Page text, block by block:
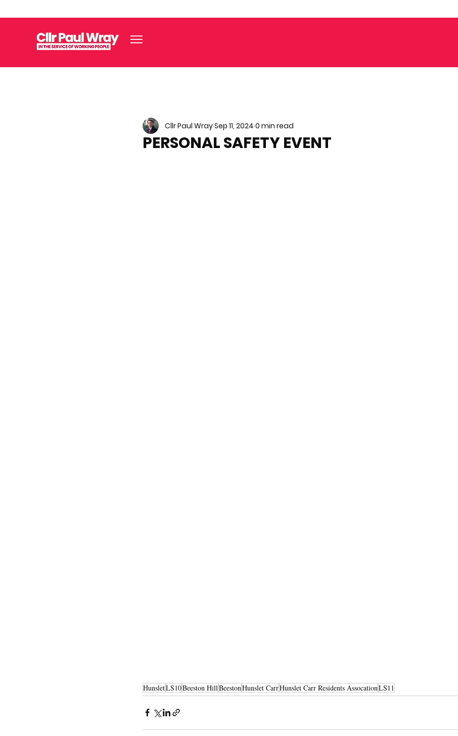
PERSONAL SAFETY EVENT
Cllr Paul WraySep 11, 2024 0 min read
HunsletLS10Beeston HillBeestonHunslet CarrHunslet Carr Residents AssocationLS11